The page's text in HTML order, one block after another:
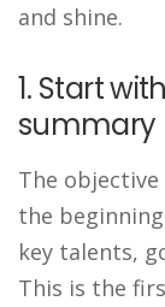
and shine.
1. Start
summary
The
the
key talents,
This is the